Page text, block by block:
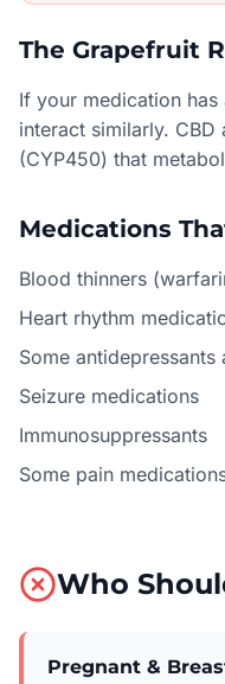
The Grapefruit
If your medication
interact similarly.
(CYP450) that
Medications
Blood thinners
Heart rhythm
Some
Seizure medications
Immunosuppressants
Some pain
Who
Pregnant &